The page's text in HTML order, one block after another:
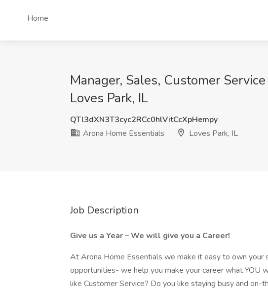
Home
Manager, Sales, Customer
Loves Park, IL
QTl3dXN3T3cyc2RCc0hlVitCcXpHempy
Arona Home Essentials
Loves Park, IL
Job Description
Give us a Year – We will give you a Career!
At Arona Home Essentials we make it easy to own your
opportunities- we help you make your career what YOU
like Customer Service? Do you like staying busy and on-